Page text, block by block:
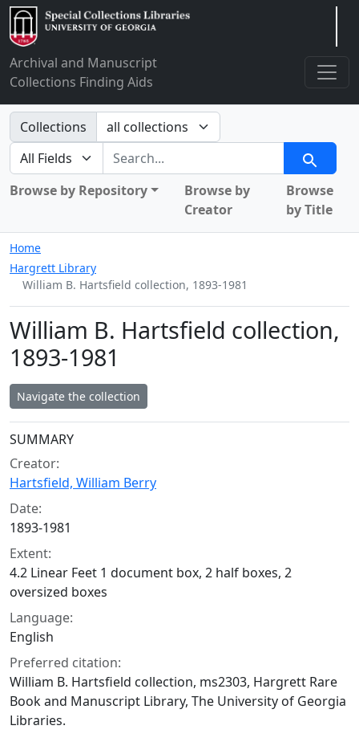
Archival and Manuscript
Collections Finding Aids
Search in
Collections
search for
Search
Browse by Repository
Browse by
Creator
Browse
by Title
Home
Hargrett Library
William B. Hartsfield collection, 1893-1981
William B. Hartsfield collection,
1893-1981
Navigate the collection
Collection context
SUMMARY
Creator:
Hartsfield, William Berry
Date:
1893-1981
Extent:
4.2 Linear Feet 1 document box, 2 half boxes, 2
oversized boxes
Language:
English
Preferred citation:
William B. Hartsfield collection, ms2303, Hargrett Rare
Book and Manuscript Library, The University of Georgia
Libraries.